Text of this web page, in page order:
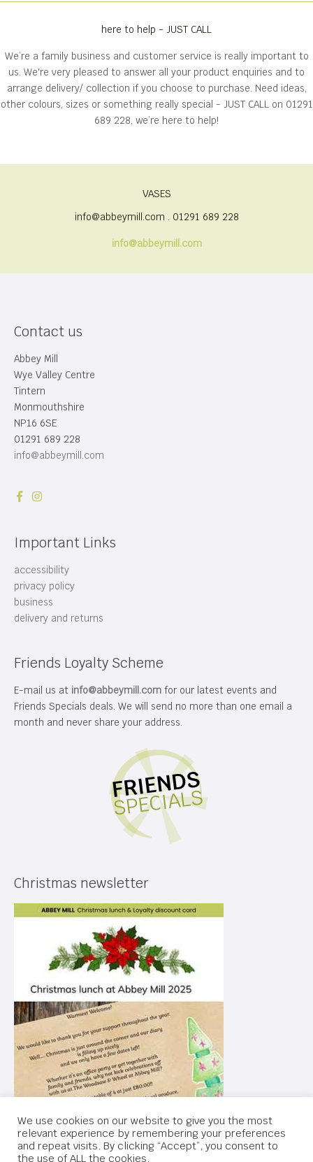
here to help - JUST CALL
We’re a family business and customer service is really important to
us. We're very pleased to answer all your product enquiries and to
arrange delivery/ collection if you choose to purchase. Need ideas,
other colours, sizes or something really special - JUST CALL on 01291
689 228, we’re here to help!
VASES
info@abbeymill.com . 01291 689 228
info@abbeymill.com
Contact us
Abbey Mill
Wye Valley Centre
Tintern
Monmouthshire
NP16 6SE
01291 689 228
info@abbeymill.com
Important Links
accessibility
privacy policy
business
delivery and returns
Friends Loyalty Scheme
E-mail us at info@abbeymill.com for our latest events and
Friends Specials deals. We will send no more than one email a
month and never share your address.
Christmas newsletter
We use cookies on our website to give you the most
relevant experience by remembering your preferences
and repeat visits. By clicking “Accept”, you consent to
the use of ALL the cookies.